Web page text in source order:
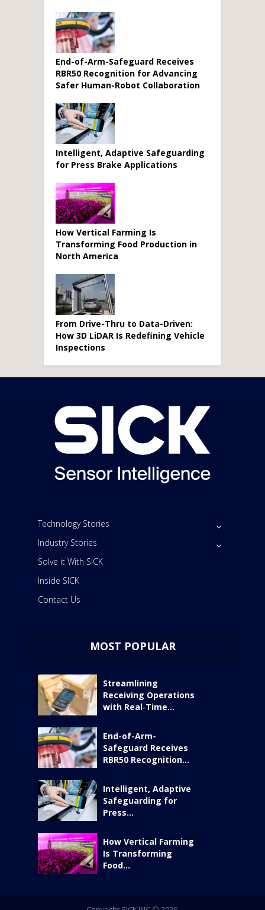
End-of-Arm-Safeguard Receives
RBR50 Recognition for Advancing
Safer Human-Robot Collaboration
Intelligent, Adaptive Safeguarding
for Press Brake Applications
How Vertical Farming Is
Transforming Food Production in
North America
From Drive-Thru to Data-Driven:
How 3D LiDAR Is Redefining Vehicle
Inspections
Technology Stories
Industry Stories
Solve it With SICK
Inside SICK
Contact Us
MOST POPULAR
Streamlining
Receiving Operations
with Real‑Time...
End-of-Arm-
Safeguard Receives
RBR50 Recognition...
Intelligent, Adaptive
Safeguarding for
Press...
How Vertical Farming
Is Transforming
Food...